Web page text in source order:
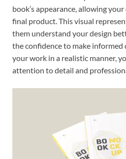
book’s appearance, allowing
final product. This visual
them understand your design
the confidence to make informed
your work in a realistic manner,
attention to detail and